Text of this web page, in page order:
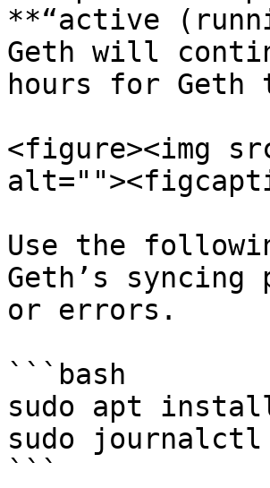
**“active
Geth will
hours for Geth
<figure><img
Use the
Geth’s
or errors.
```bash
sudo apt
sudo
```